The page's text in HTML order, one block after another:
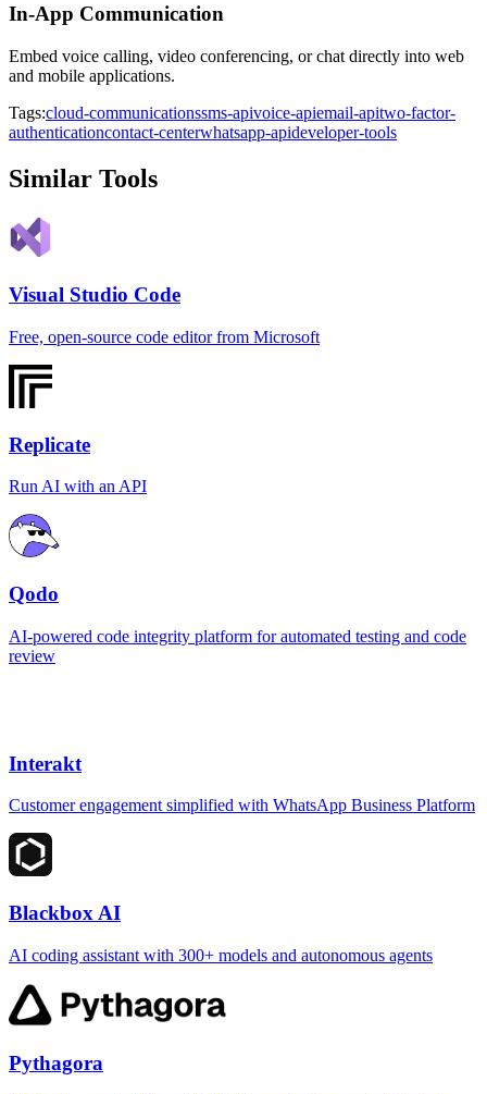
In-App Communication
Embed voice calling, video conferencing, or chat directly into web
and mobile applications.
Tags:cloud-communicationssms-apivoice-apiemail-apitwo-factor-
authenticationcontact-centerwhatsapp-apideveloper-tools
Similar Tools
Visual Studio Code
Free, open-source code editor from Microsoft
Replicate
Run AI with an API
Qodo
AI-powered code integrity platform for automated testing and code
review
Interakt
Customer engagement simplified with WhatsApp Business Platform
Blackbox AI
AI coding assistant with 300+ models and autonomous agents
Pythagora